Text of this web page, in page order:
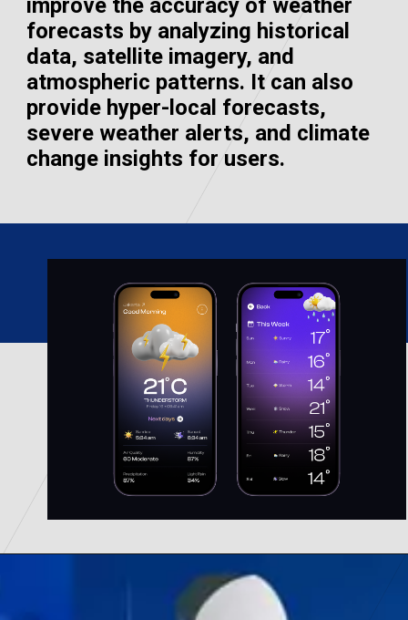
improve the accuracy of weather
forecasts by analyzing historical
data, satellite imagery, and
atmospheric patterns. It can also
provide hyper-local forecasts,
severe weather alerts, and climate
change insights for users.